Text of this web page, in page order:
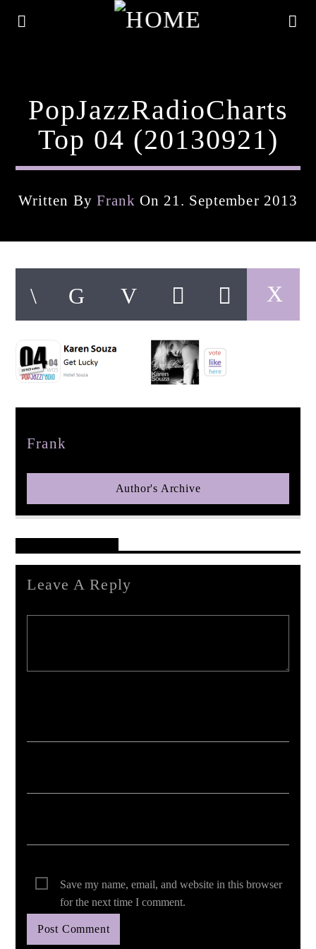
Title
Artist
PopJazzRadioCharts
Top 04 (20130921)
Written By Frank On 21. September 2013
Frank
Author's Archive
Leave A Reply
Save my name, email, and website in this browser
for the next time I comment.